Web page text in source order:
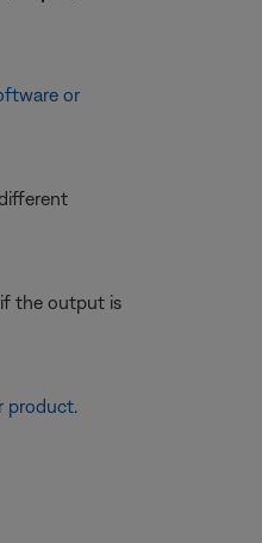
or
the output is
product.